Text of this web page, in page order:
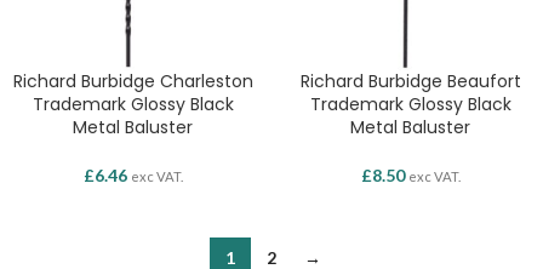
Richard Burbidge Charleston
Trademark Glossy Black
Metal Baluster
£6.46 exc VAT.
Richard Burbidge Beaufort
Trademark Glossy Black
Metal Baluster
£8.50 exc VAT.
1 2 →